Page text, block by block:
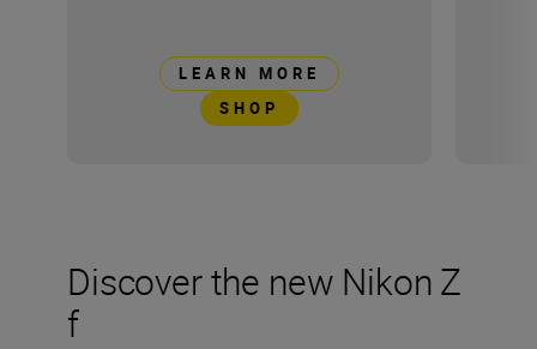
LEARN MORE
SHOP
Discover the new Nikon Z
f